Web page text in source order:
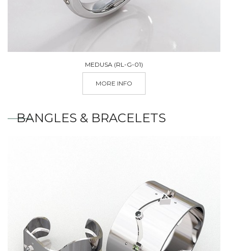
MEDUSA (RL-G-01)
MORE INFO
BANGLES & BRACELETS